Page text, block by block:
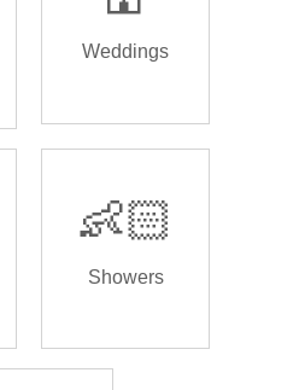
Weddings
👶🏻
Showers